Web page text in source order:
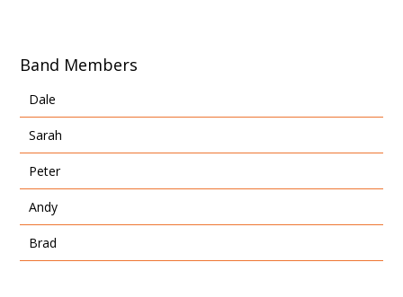
Band Members
Dale
Sarah
Peter
Andy
Brad